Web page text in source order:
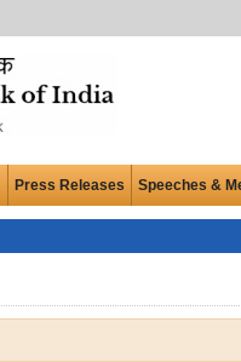
Press Releases Speeches &